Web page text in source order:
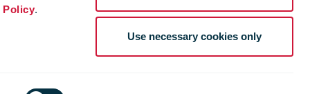
Policy.
Use necessary cookies only